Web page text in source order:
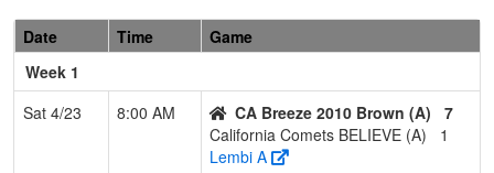
2027
1 2 0 0.333 18 -9 9
Date Time
Game
Week 1
Sat 4/23
8:00 AM CA Breeze 2010 Brown (A)
7
California Comets BELIEVE (A)
1
Lembi A